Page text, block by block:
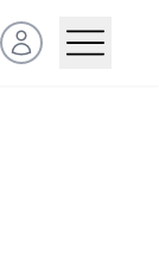
Open user menu